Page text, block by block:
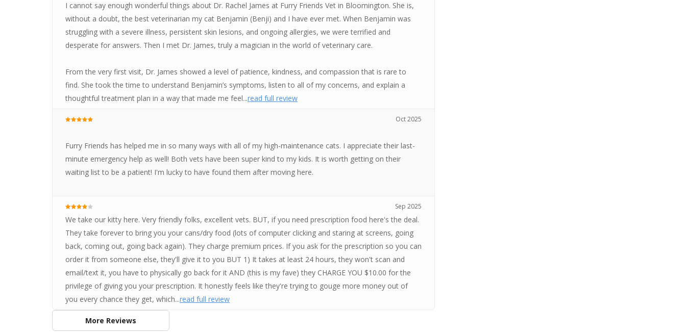
I cannot say enough wonderful things about Dr. Rachel James at Furry Friends Vet in Bloomington. She is,
without a doubt, the best veterinarian my cat Benjamin (Benji) and I have ever met. When Benjamin was
struggling with a severe illness, persistent skin lesions, and ongoing allergies, we were terrified and
desperate for answers. Then I met Dr. James, truly a magician in the world of veterinary care.
From the very first visit, Dr. James showed a level of patience, kindness, and compassion that is rare to
find. She took the time to understand Benjamin’s symptoms, listen to all of my concerns, and explain a
thoughtful treatment plan in a way that made me feel...read full review
Oct 2025
Furry Friends has helped me in so many ways with all of my high-maintenance cats. I appreciate their last-
minute emergency help as well! Both vets have been super kind to my kids. It is worth getting on their
waiting list to be a patient! I'm lucky to have found them after moving here.
Sep 2025
We take our kitty here. Very friendly folks, excellent vets. BUT, if you need prescription food here's the deal.
They take forever to bring you your cans/dry food (lots of computer clicking and staring at screens, going
back, coming out, going back again). They charge premium prices. If you ask for the prescription so you can
order it from someone else, they'll give it to you BUT 1) It takes at least 24 hours, they won't scan and
email/text it, you have to physically go back for it AND (this is my fave) they CHARGE YOU $10.00 for the
privilege of giving you your prescription. It honestly feels like they're trying to gouge more money out of
you every chance they get, which...read full review
More Reviews